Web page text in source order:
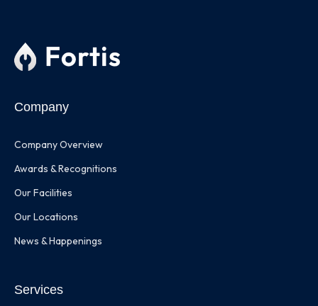
Company
Company Overview
Awards & Recognitions
Our Facilities
Our Locations
News & Happenings
Services